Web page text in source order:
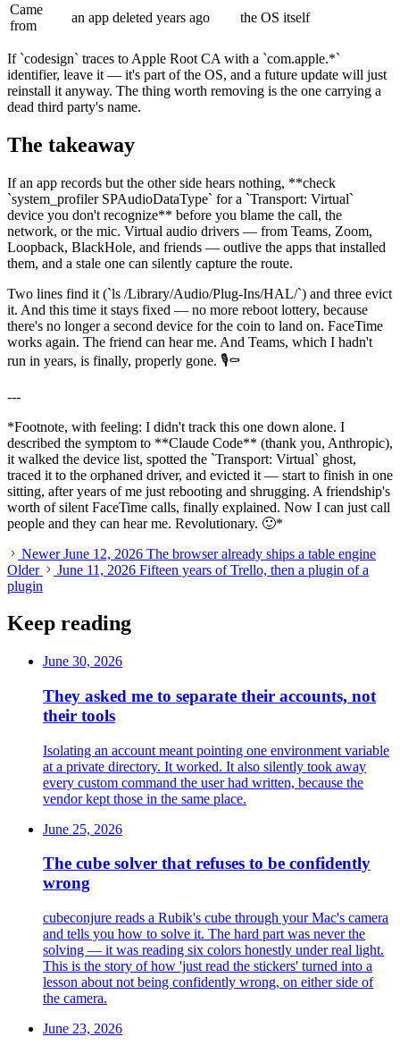
Came
from
an app deleted years ago the OS itself
If `codesign` traces to Apple Root CA with a `com.apple.*`
identifier, leave it — it's part of the OS, and a future update will just
reinstall it anyway. The thing worth removing is the one carrying a
dead third party's name.
The takeaway
If an app records but the other side hears nothing, **check
`system_profiler SPAudioDataType` for a `Transport: Virtual`
device you don't recognize** before you blame the call, the
network, or the mic. Virtual audio drivers — from Teams, Zoom,
Loopback, BlackHole, and friends — outlive the apps that installed
them, and a stale one can silently capture the route.
Two lines find it (`ls /Library/Audio/Plug-Ins/HAL/`) and three evict
it. And this time it stays fixed — no more reboot lottery, because
there's no longer a second device for the coin to land on. FaceTime
works again. The friend can hear me. And Teams, which I hadn't
run in years, is finally, properly gone. 🎙️⚰️
---
*Footnote, with feeling: I didn't track this one down alone. I
described the symptom to **Claude Code** (thank you, Anthropic),
it walked the device list, spotted the `Transport: Virtual` ghost,
traced it to the orphaned driver, and evicted it — start to finish in one
sitting, after years of me just rebooting and shrugging. A friendship's
worth of silent FaceTime calls, finally explained. Now I can just call
people and they can hear me. Revolutionary. 🙂*
Newer June 12, 2026 The browser already ships a table engine
Older
June 11, 2026 Fifteen years of Trello, then a plugin of a
plugin
Keep reading
June 30, 2026
They asked me to separate their accounts, not
their tools
Isolating an account meant pointing one environment variable
at a private directory. It worked. It also silently took away
every custom command the user had written, because the
vendor kept those in the same place.
June 25, 2026
The cube solver that refuses to be confidently
wrong
cubeconjure reads a Rubik's cube through your Mac's camera
and tells you how to solve it. The hard part was never the
solving — it was reading six colors honestly under real light.
This is the story of how 'just read the stickers' turned into a
lesson about not being confidently wrong, on either side of
the camera.
June 23, 2026